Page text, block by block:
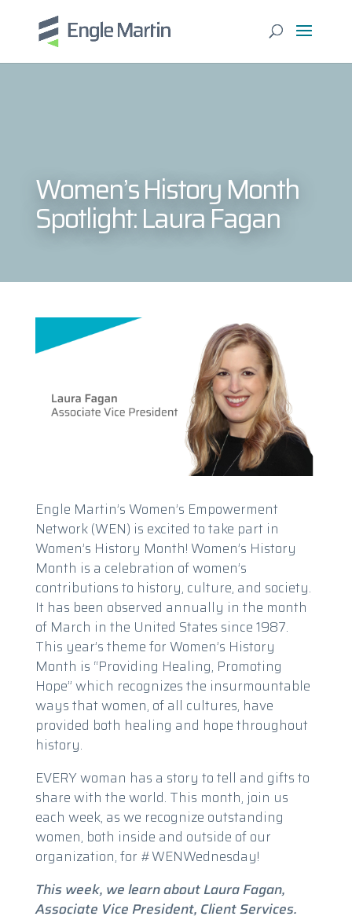
Women’s History Month
Spotlight: Laura Fagan
Engle Martin’s Women’s Empowerment
Network (WEN) is excited to take part in
Women’s History Month! Women’s History
Month is a celebration of women’s
contributions to history, culture, and society.
It has been observed annually in the month
of March in the United States since 1987.
This year’s theme for Women’s History
Month is “Providing Healing, Promoting
Hope” which recognizes the insurmountable
ways that women, of all cultures, have
provided both healing and hope throughout
history.
EVERY woman has a story to tell and gifts to
share with the world. This month, join us
each week, as we recognize outstanding
women, both inside and outside of our
organization, for #WENWednesday!
This week, we learn about Laura Fagan,
Associate Vice President, Client Services.